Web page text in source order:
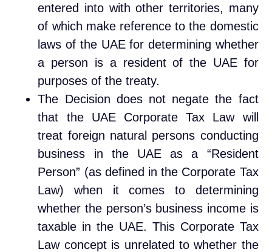
entered into with other territories, many
of which make reference to the domestic
laws of the UAE for determining whether
a person is a resident of the UAE for
purposes of the treaty.
The Decision does not negate the fact
that the UAE Corporate Tax Law will
treat foreign natural persons conducting
business in the UAE as a “Resident
Person” (as defined in the Corporate Tax
Law) when it comes to determining
whether the person’s business income is
taxable in the UAE. This Corporate Tax
Law concept is unrelated to whether the